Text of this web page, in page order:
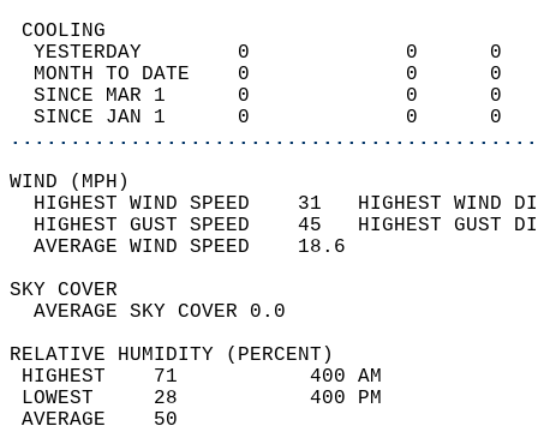
YESTERDAY        0
MONTH TO DATE    0
SINCE MAR 1      0
SINCE JAN 1      0
WIND
HIGHEST WIND SPEED    31   HIGHEST
HIGHEST GUST SPEED    45   HIGHEST
AVERAGE WIND
SKY
AVERAGE SKY
RELATIVE HUMIDITY (PERCENT)
HIGHEST    71
LOWEST     28